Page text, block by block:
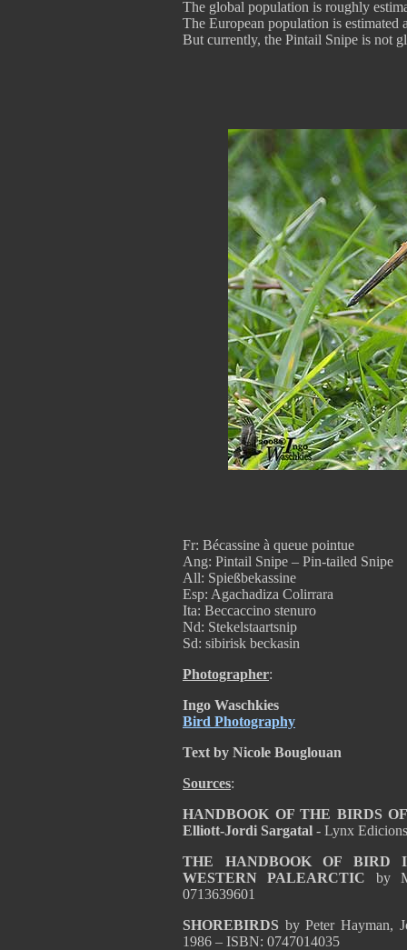
Fr: Bécassine à queue pointue
Ang: Pintail Snipe – Pin-tailed Snipe
All: Spießbekassine
Esp: Agachadiza Colirrara
Ita: Beccaccino stenuro
Nd: Stekelstaartsnip
Sd: sibirisk beckasin
Photographer:
Ingo Waschkies
Bird Photography
Text by Nicole Bouglouan
Sources:
HANDBOOK OF THE BIRDS
Elliott-Jordi Sargatal - Lynx
THE HANDBOOK OF BIRD
WESTERN PALEARCTIC by
0713639601
SHOREBIRDS by Peter Hayman,
1986 – ISBN: 0747014035
The global population is roughly
The European population is
But currently, the Pintail Snipe is not